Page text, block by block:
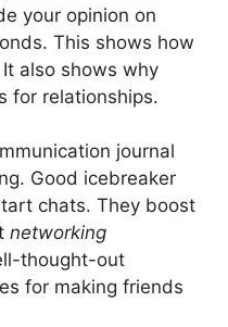
your opinion on
This shows how
It also shows why
for relationships.
journal
Good icebreaker
chats. They boost
networking
thought-out
for making friends